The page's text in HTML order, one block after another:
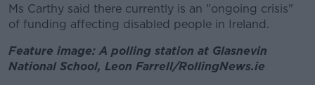
Ms Carthy said there currently is an "ongoing crisis"
of funding affecting disabled people in Ireland.
Feature image: A polling station at Glasnevin
National School, Leon Farrell/RollingNews.ie